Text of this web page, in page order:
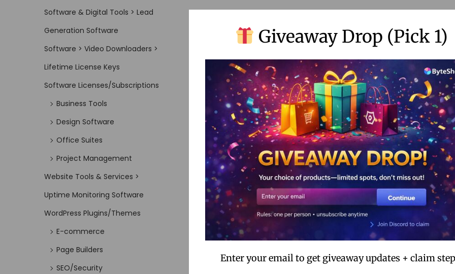
Software & Digital Tools > Lead
Generation Software
Software > Video Downloaders >
Lifetime License Keys
Software Licenses/Subscriptions
Business Tools
Design Software
Office Suites
Project Management
Website Tools & Services >
Uptime Monitoring Software
WordPress Plugins/Themes
E-commerce
Page Builders
SEO/Security
Giveaway Drop (Pick 1)
Enter your email to get giveaway updates + claim